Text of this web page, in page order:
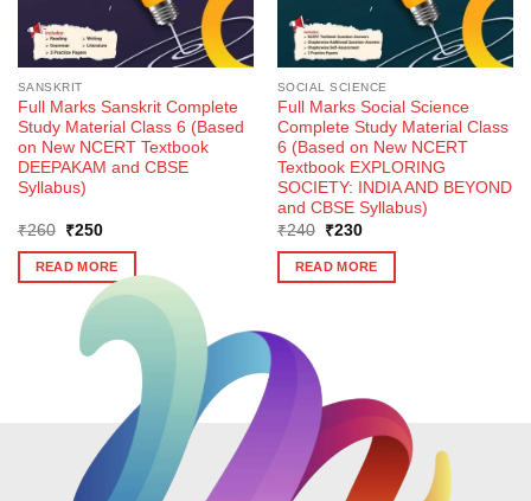
SANSKRIT
Full Marks Sanskrit Complete
Study Material Class 6 (Based
on New NCERT Textbook
DEEPAKAM and CBSE
Syllabus)
₹260
Original
was:
₹260.
₹250Current
is:
₹250.
READ MORE
SOCIAL SCIENCE
Full Marks Social Science
Complete Study Material Class
6 (Based on New NCERT
Textbook EXPLORING
SOCIETY: INDIA AND BEYOND
and CBSE Syllabus)
₹240
Original
was:
₹240.
₹230Current
is:
₹230.
READ MORE